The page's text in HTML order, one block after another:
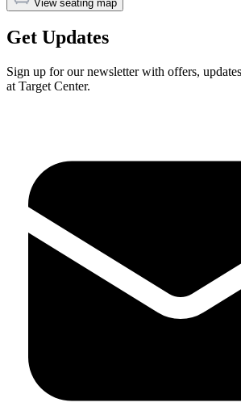
View seating map
Get Updates
Sign up for our newsletter with offers,
at Target Center.